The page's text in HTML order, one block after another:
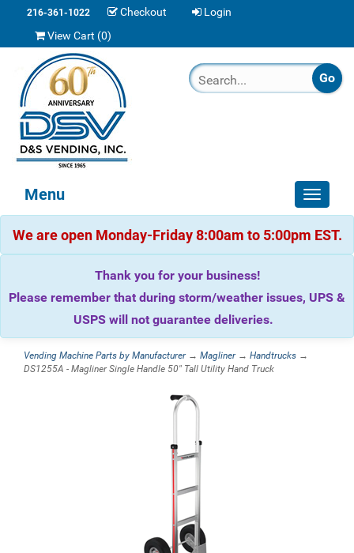
216-361-1022 Checkout
Login
View Cart (0)
Toggle
Menu
We are open Monday-Friday 8:00am to 5:00pm EST.
Thank you for your business!
Please remember that during storm/weather issues, UPS &
USPS will not guarantee deliveries.
Vending Machine Parts by Manufacturer→ Magliner→ Handtrucks →
DS1255A - Magliner Single Handle 50" Tall Utility Hand Truck